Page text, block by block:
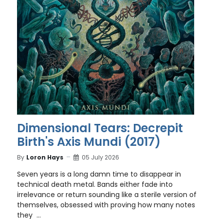
Dimensional Tears: Decrepit
Birth's Axis Mundi (2017)
By Loron Hays 05 July 2026
Seven years is a long damn time to disappear in
technical death metal. Bands either fade into
irrelevance or return sounding like a sterile version of
themselves, obsessed with proving how many notes
they ...